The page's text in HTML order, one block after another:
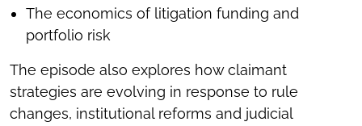
The economics of litigation funding and
portfolio risk
The episode also explores how claimant
strategies are evolving in response to rule
changes, institutional reforms and judicial